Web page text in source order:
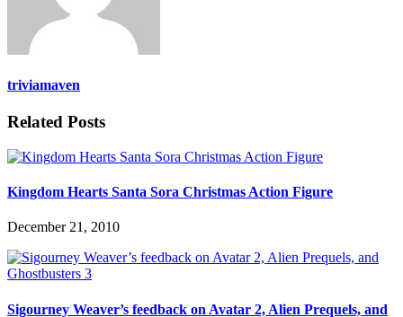
triviamaven
Related Posts
Kingdom Hearts Santa Sora Christmas Action Figure
December 21, 2010
Sigourney Weaver’s feedback on Avatar 2, Alien Prequels, and